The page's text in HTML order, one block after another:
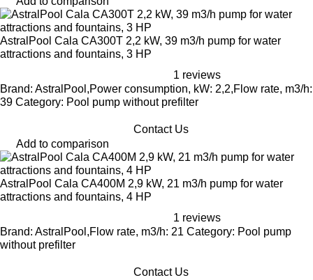
AstralPool Cala CA300T 2,2 kW, 39 m3/h pump for water
attractions and fountains, 3 HP
1 reviews
Brand: AstralPool,Power consumption, kW: 2,2,Flow rate, m3/h:
39 Category: Pool pump without prefilter
Contact Us
Add to comparison
AstralPool Cala CA400M 2,9 kW, 21 m3/h pump for water
attractions and fountains, 4 HP
1 reviews
Brand: AstralPool,Flow rate, m3/h: 21 Category: Pool pump
without prefilter
Contact Us